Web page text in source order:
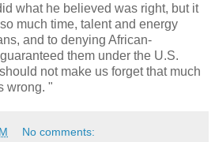
what he believed was right, but it
much time, talent and energy
and to denying African-
them under the U.S.
not make us forget that much
wrong. "
No comments: